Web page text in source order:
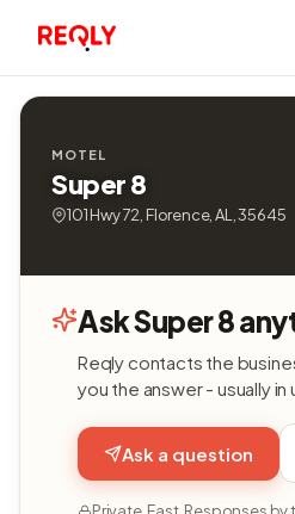
MOTEL
Super 8
101 Hwy 72, Florence, AL, 35645
Ask Super 8
Reqly contacts the
you the answer - usually in
Ask a question